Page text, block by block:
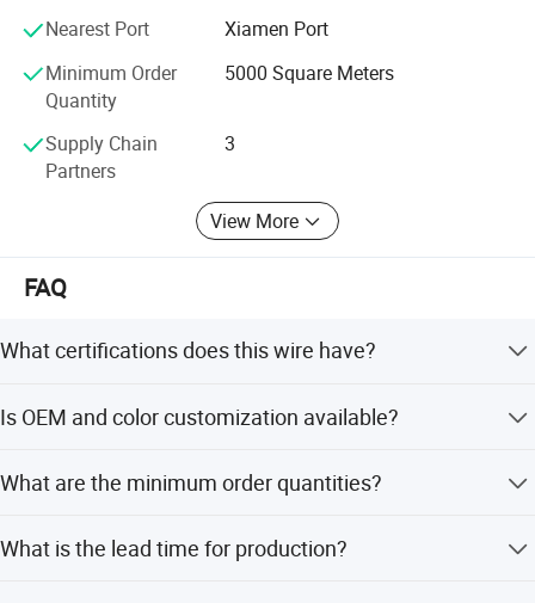
Nearest Port
Xiamen Port
Minimum Order
Quantity
5000 Square Meters
Supply Chain
Partners
3
View More
FAQ
What certifications does this wire have?
passes UL VW-1 & FT1 vertical flame tests.
Is OEM and color customization available?
to suit your specific requirements.
What are the minimum order quantities?
What is the lead time for production?